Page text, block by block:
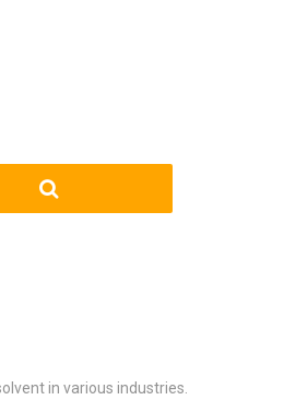
in various industries.